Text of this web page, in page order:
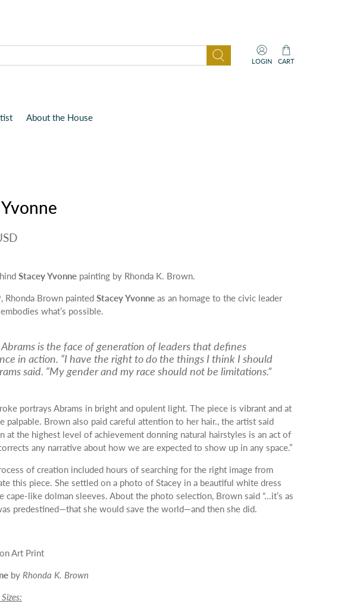
LOGIN CART
About the House
Stacey Yvonne painting by Rhonda K. Brown.
Rhonda Brown painted Stacey Yvonne as an homage to the civic leader
what’s possible.
Abrams is the face of generation of leaders that defines
in action. “I have the right to do the things I think I should
said. “My gender and my race should not be limitations.”
portrays Abrams in bright and opulent light. The piece is vibrant and at
palpable. Brown also paid careful attention to her hair., the artist said
at the highest level of achievement donning natural hairstyles is an act of
any narrative about how we are expected to show up in any space.”
of creation included hours of searching for the right image from
this piece. She settled on a photo of Stacey in a beautiful white dress
cape-like dolman sleeves. About the photo selection, Brown said “...it’s as
predestined—that she would save the world—and then she did.
Art Print
by Rhonda K. Brown